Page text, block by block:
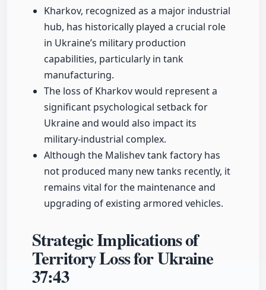
Kharkov, recognized as a major industrial
hub, has historically played a crucial role
in Ukraine’s military production
capabilities, particularly in tank
manufacturing.
The loss of Kharkov would represent a
significant psychological setback for
Ukraine and would also impact its
military-industrial complex.
Although the Malishev tank factory has
not produced many new tanks recently, it
remains vital for the maintenance and
upgrading of existing armored vehicles.
Strategic Implications of
Territory Loss for Ukraine
37:43